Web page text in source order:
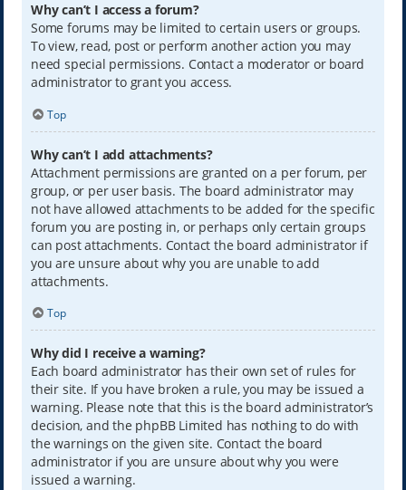
Why can’t I access a forum?
Some forums may be limited to certain users or groups.
To view, read, post or perform another action you may
need special permissions. Contact a moderator or board
administrator to grant you access.
Top
Why can’t I add attachments?
Attachment permissions are granted on a per forum, per
group, or per user basis. The board administrator may
not have allowed attachments to be added for the specific
forum you are posting in, or perhaps only certain groups
can post attachments. Contact the board administrator if
you are unsure about why you are unable to add
attachments.
Top
Why did I receive a warning?
Each board administrator has their own set of rules for
their site. If you have broken a rule, you may be issued a
warning. Please note that this is the board administrator’s
decision, and the phpBB Limited has nothing to do with
the warnings on the given site. Contact the board
administrator if you are unsure about why you were
issued a warning.